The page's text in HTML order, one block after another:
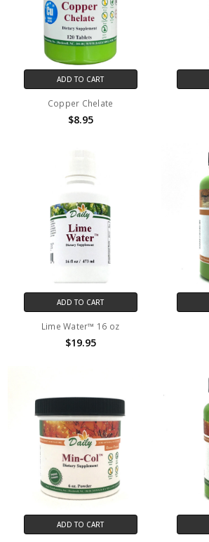
ADD TO CART
Copper Chelate
$8.95
ADD TO CART
Lime Water™ 16 oz
$19.95
ADD TO CART